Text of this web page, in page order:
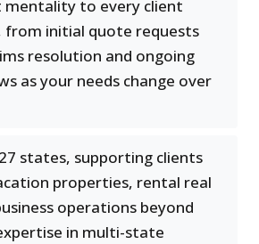
mentality to every client
initial quote requests
resolution and ongoing
as your needs change over
states, supporting clients
properties, rental real
operations beyond
in multi-state